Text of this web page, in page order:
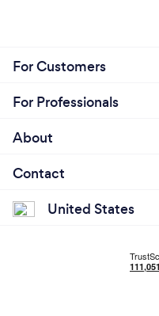
For Customers
For Professionals
About
Contact
United States